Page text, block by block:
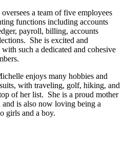
a team of five employees
functions including accounts
payroll, billing, accounts
She is excited and
such a dedicated and cohesive
enjoys many hobbies and
with traveling, golf, hiking, and
of her list. She is a proud mother
and is also now loving being a
girls and a boy.